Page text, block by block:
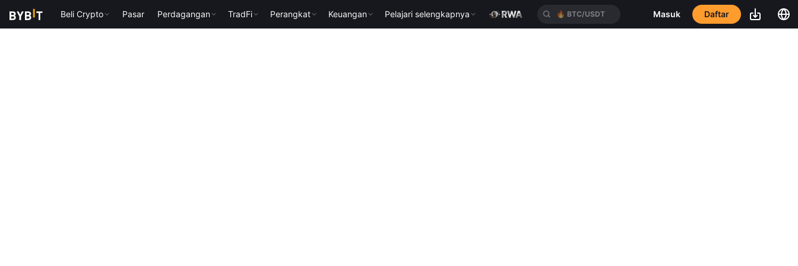
Beli Crypto Pasar Perdagangan TradFi Perangkat Keuangan Pelajari selengkapnya 🔥 BTC/USDT Masuk Daftar